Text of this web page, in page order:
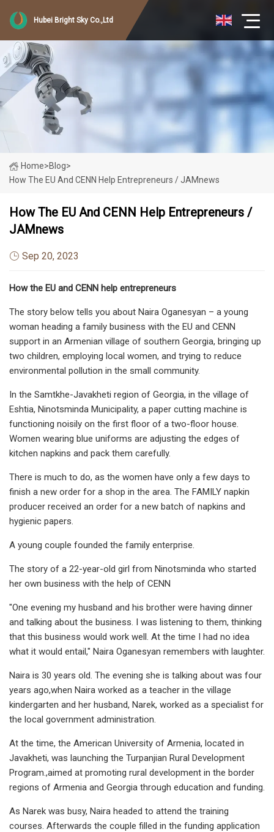
Hubei Bright Sky Co.,Ltd
Home>Blog>
How The EU And CENN Help Entrepreneurs / JAMnews
How The EU And CENN Help Entrepreneurs /
JAMnews
Sep 20, 2023
How the EU and CENN help entrepreneurs
The story below tells you about Naira Oganesyan – a young
woman heading a family business with the EU and CENN
support in an Armenian village of southern Georgia, bringing up
two children, employing local women, and trying to reduce
environmental pollution in the small community.
In the Samtkhe-Javakheti region of Georgia, in the village of
Eshtia, Ninotsminda Municipality, a paper cutting machine is
functioning noisily on the first floor of a two-floor house.
Women wearing blue uniforms are adjusting the edges of
kitchen napkins and pack them carefully.
There is much to do, as the women have only a few days to
finish a new order for a shop in the area. The FAMILY napkin
producer received an order for a new batch of napkins and
hygienic papers.
A young couple founded the family enterprise.
The story of a 22-year-old girl from Ninotsminda who started
her own business with the help of CENN
"One evening my husband and his brother were having dinner
and talking about the business. I was listening to them, thinking
that this business would work well. At the time I had no idea
what it would entail," Naira Oganesyan remembers with laughter.
Naira is 30 years old. The evening she is talking about was four
years ago,when Naira worked as a teacher in the village
kindergarten and her husband, Narek, worked as a specialist for
the local government administration.
At the time, the American University of Armenia, located in
Javakheti, was launching the Turpanjian Rural Development
Program.,aimed at promoting rural development in the border
regions of Armenia and Georgia through education and funding.
As Narek was busy, Naira headed to attend the training
courses. Afterwards the couple filled in the funding application